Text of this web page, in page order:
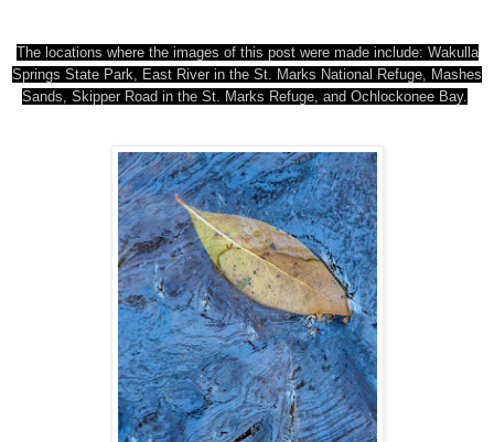
The locations where the images of this post were made include: Wakulla
Springs State Park , East River in the St. Marks National Refuge, Mashes
Sands, Skipper Road in the St. Marks Refuge, and Ochlockonee Bay.